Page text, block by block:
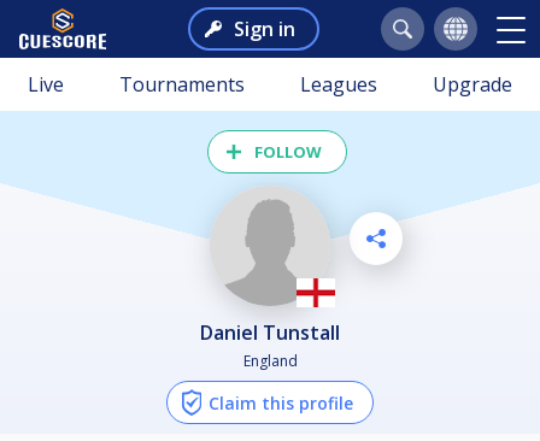
Sign in
Live Tournaments Leagues Upgrade
FOLLOW
Daniel Tunstall
England
Claim this profile